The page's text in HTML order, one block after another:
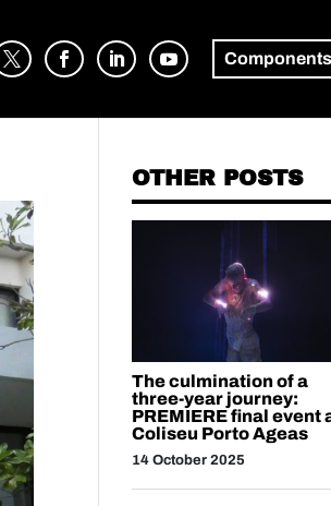
Components
OTHER POSTS
The culmination of a
three-year journey:
PREMIERE final event
Coliseu Porto Ageas
14 October 2025